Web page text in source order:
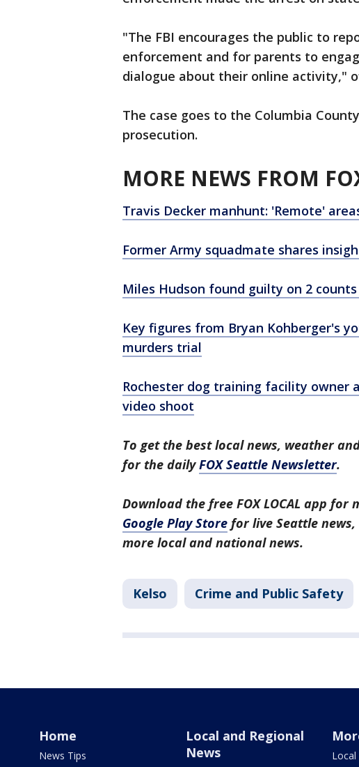
"The FBI encourages the public to
enforcement and for parents to
dialogue about their online activity,"
The case goes to the Columbia
prosecution.
MORE NEWS FROM
Travis Decker manhunt: 'Remote'
Former Army squadmate shares
Miles Hudson found guilty on 2
Key figures from Bryan Kohberger's
murders trial
Rochester dog training facility owner
video shoot
To get the best local news, weather
for the dailyFOX Seattle Newsletter.
Download the free FOX LOCAL app for
Google Play Store for live Seattle
more local and national news.
Kelso Crime and Public Safety
Home
News Tips
Local and Regional
News
Local